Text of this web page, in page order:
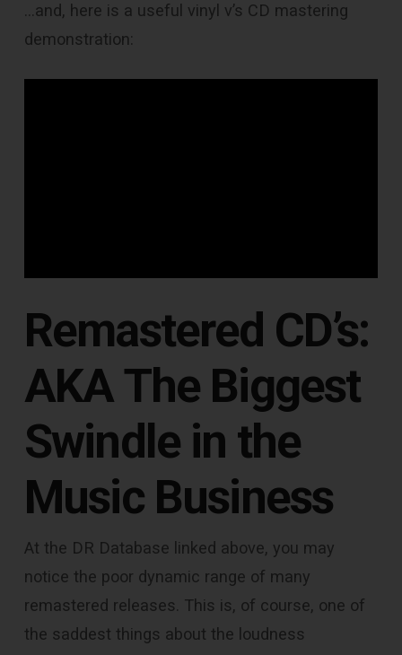
…and, here is a useful vinyl v’s CD mastering
demonstration:
Remastered CD’s:
AKA The Biggest
Swindle in the
Music Business
At the DR Database linked above, you may
notice the poor dynamic range of many
remastered releases. This is, of course, one of
the saddest things about the loudness